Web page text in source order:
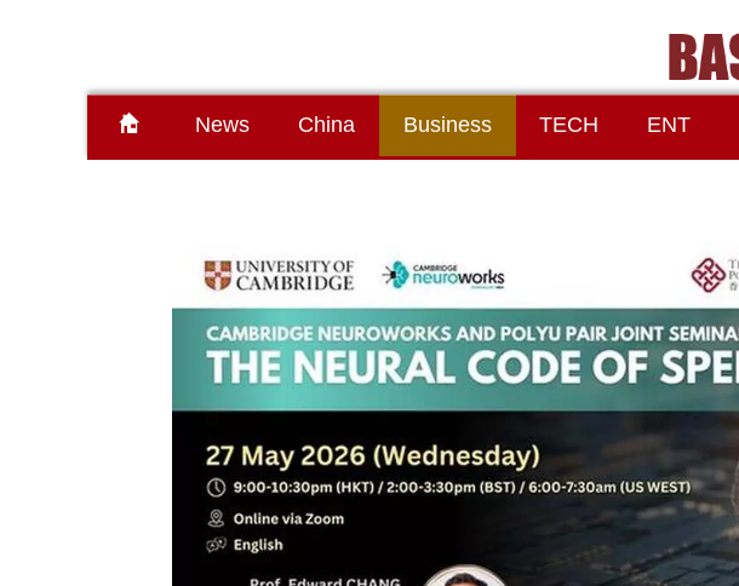
News China Business TECH ENT